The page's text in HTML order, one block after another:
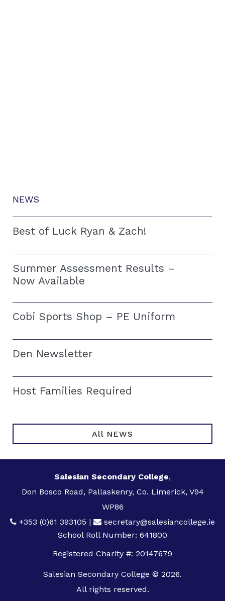
NEWS
Best of Luck Ryan & Zach!
Summer Assessment Results –
Now Available
Cobi Sports Shop – PE Uniform
Den Newsletter
Host Families Required
All NEWS
Salesian Secondary College,
Don Bosco Road, Pallaskenry, Co. Limerick, V94
WP86
+353 (0)61 393105 |
secretary@salesiancollege.ie
School Roll Number: 641800
Registered Charity #: 20147679
Salesian Secondary College © 2026.
All rights reserved.